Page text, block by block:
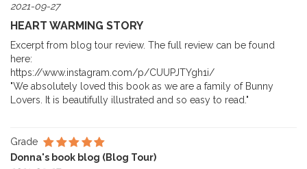
2021-09-27
HEART WARMING STORY
Excerpt from blog tour review. The full review can be found
here:
https://www.instagram.com/p/CUUPJTYgh1i/
"We absolutely loved this book as we are a family of Bunny
Lovers. It is beautifully illustrated and so easy to read."
Grade
Donna's book blog (Blog Tour)